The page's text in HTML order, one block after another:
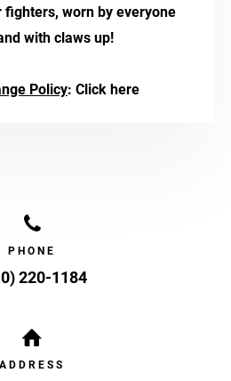
fighters, worn by everyone
with claws up!
Policy: Click here
PHONE
220-1184
ADDRESS